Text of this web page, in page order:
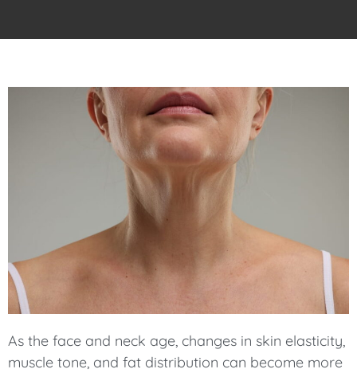
As the face and neck age, changes in skin elasticity,
muscle tone, and fat distribution can become more